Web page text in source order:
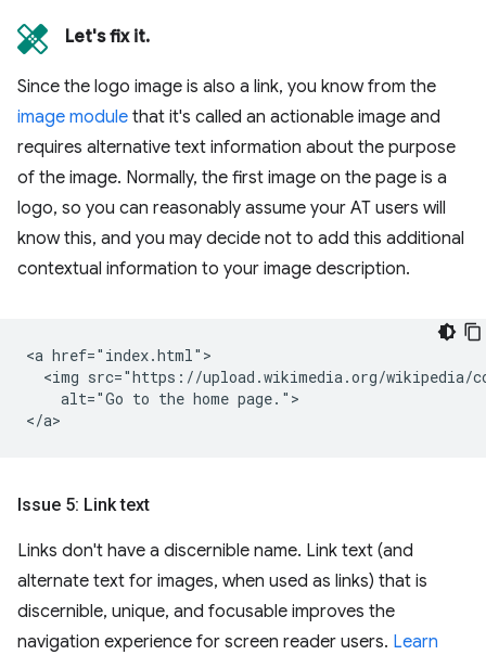
Let's fix it.
Since the logo image is also a link, you know from the
image module that it's called an actionable image and
requires alternative text information about the purpose
of the image. Normally, the first image on the page is a
logo, so you can reasonably assume your AT users will
know this, and you may decide not to add this additional
contextual information to your image description.
<a href="index.html">
<img src="https://upload.wikimedia.org/wikipedia/
    alt="Go to the home page.">
Issue 5: Link text
Links don't have a discernible name. Link text (and
alternate text for images, when used as links) that is
discernible, unique, and focusable improves the
navigation experience for screen reader users. Learn